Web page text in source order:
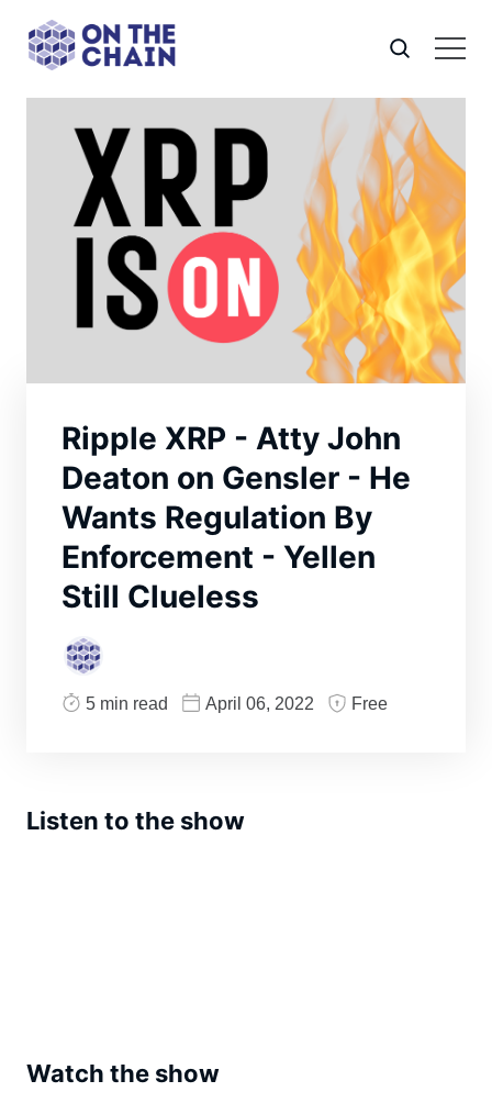
Ripple XRP - Atty John
Deaton on Gensler - He
Wants Regulation By
Enforcement - Yellen
Still Clueless
5 min read April 06, 2022 Free
Listen to the show
Watch the show